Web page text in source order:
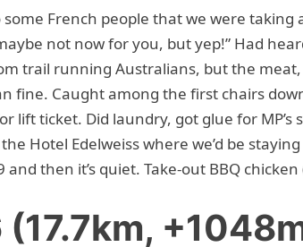
French people that we were taking
not now for you, but yep!” Had
trail running Australians, but the
fine. Caught among the first chairs
lift ticket. Did laundry, got glue for MP’s
Hotel Edelweiss where we’d be
and then it’s quiet. Take-out BBQ
(17.7km,